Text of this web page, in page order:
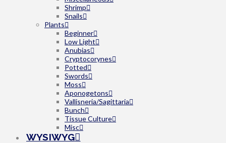
Shrimp
Snails
Plants
Beginner
Low Light
Anubias
Cryptocorynes
Potted
Swords
Moss
Aponogetons
Vallisneria/Sagittaria
Bunch
Tissue Culture
Misc
WYSIWYG